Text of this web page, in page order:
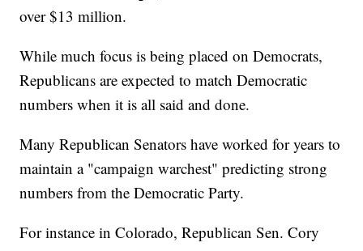
over $13 million.
While much focus is being placed on Democrats,
Republicans are expected to match Democratic
numbers when it is all said and done.
Many Republican Senators have worked for years to
maintain a "campaign warchest" predicting strong
numbers from the Democratic Party.
For instance in Colorado, Republican Sen. Cory